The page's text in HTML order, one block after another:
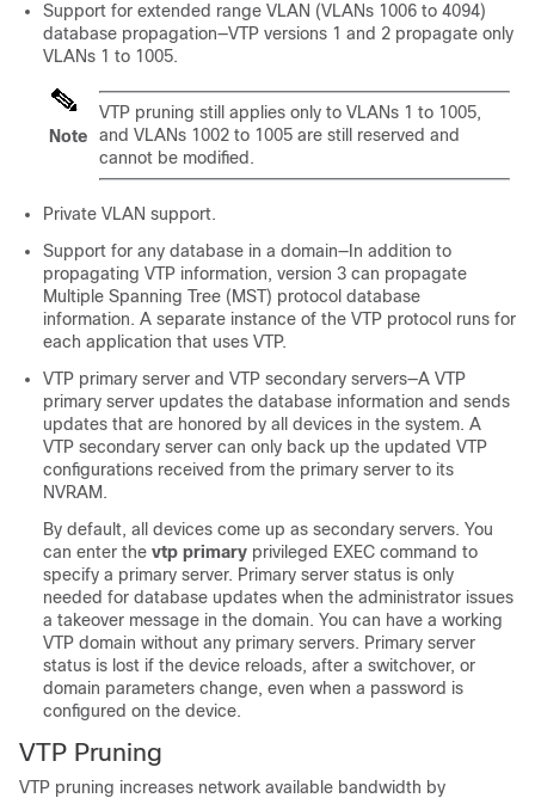
Support for extended range VLAN (VLANs 1006 to 4094)
database propagation—VTP versions 1 and 2 propagate only
VLANs 1 to 1005.
Note
VTP pruning still applies only to VLANs 1 to 1005,
and VLANs 1002 to 1005 are still reserved and
cannot be modified.
Private VLAN support.
Support for any database in a domain—In addition to
propagating VTP information, version 3 can propagate
Multiple Spanning Tree (MST) protocol database
information. A separate instance of the VTP protocol runs for
each application that uses VTP.
VTP primary server and VTP secondary servers—A VTP
primary server updates the database information and sends
updates that are honored by all devices in the system. A
VTP secondary server can only back up the updated VTP
configurations received from the primary server to its
NVRAM.
By default, all devices come up as secondary servers. You
can enter the vtp primary privileged EXEC command to
specify a primary server. Primary server status is only
needed for database updates when the administrator issues
a takeover message in the domain. You can have a working
VTP domain without any primary servers. Primary server
status is lost if the device reloads, after a switchover, or
domain parameters change, even when a password is
configured on the device.
VTP Pruning
VTP pruning increases network available bandwidth by